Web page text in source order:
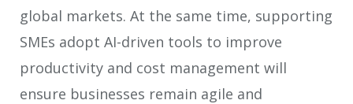
global markets. At the same time, supporting
SMEs adopt AI-driven tools to improve
productivity and cost management will
ensure businesses remain agile and